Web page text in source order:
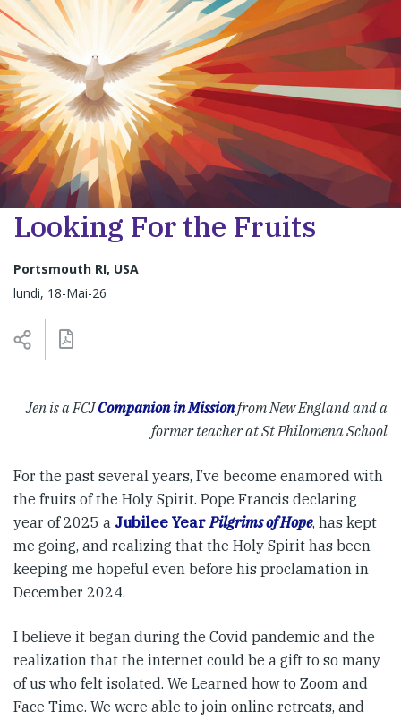
Looking For the Fruits
Portsmouth RI, USA
lundi, 18-Mai-26
Jen is a FCJCompanion in Missionfrom New England and a
former teacher at St Philomena School
For the past several years, I’ve become enamored with
the fruits of the Holy Spirit. Pope Francis declaring
year of 2025 a Jubilee YearPilgrims of Hope, has kept
me going, and realizing that the Holy Spirit has been
keeping me hopeful even before his proclamation in
December 2024.
I believe it began during the Covid pandemic and the
realization that the internet could be a gift to so many
of us who felt isolated. We Learned how to Zoom and
Face Time. We were able to join online retreats, and